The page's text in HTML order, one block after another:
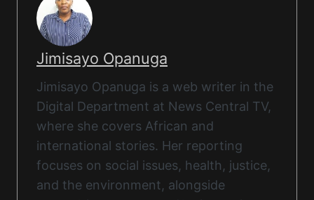
Jimisayo Opanuga
Jimisayo Opanuga is a web writer in the
Digital Department at News Central TV,
where she covers African and
international stories. Her reporting
focuses on social issues, health, justice,
and the environment, alongside